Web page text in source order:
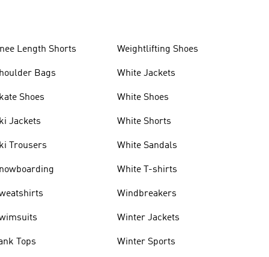
Length Shorts
Bags
Shoes
Jackets
Trousers
Tops
Weightlifting Shoes
White Jackets
White Shoes
White Shorts
White Sandals
White T-shirts
Windbreakers
Winter Jackets
Winter Sports